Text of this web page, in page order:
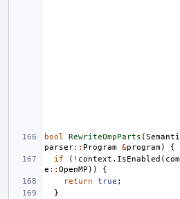
bool RewriteOmpParts (
parser:: Program &program)
{
if
( ! context . IsEnabled (
e :: OpenMP ))
{
return
true ;
}